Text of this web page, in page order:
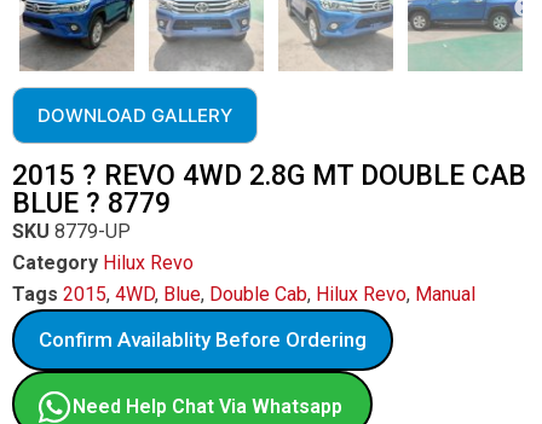
DOWNLOAD GALLERY
2015 ? REVO 4WD 2.8G MT DOUBLE CAB
BLUE ? 8779
SKU 8779-UP
Category Hilux Revo
Tags 2015, 4WD, Blue, Double Cab, Hilux Revo, Manual
Confirm Availablity Before Ordering
Need Help Chat Via Whatsapp